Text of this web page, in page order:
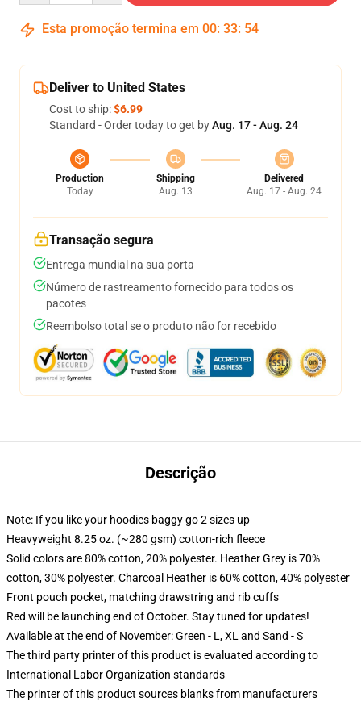
Esta promoção termina em 00: 33: 54
Deliver to United States
Cost to ship:$6.99
Standard - Order today to get byAug. 17 - Aug. 24
Production
Today
Shipping
Aug. 13
Delivered
Aug. 17 - Aug. 24
Transação segura
Entrega mundial na sua porta
Número de rastreamento fornecido para todos os
pacotes
Reembolso total se o produto não for recebido
Descrição
Note: If you like your hoodies baggy go 2 sizes up
Heavyweight 8.25 oz. (~280 gsm) cotton-rich fleece
Solid colors are 80% cotton, 20% polyester. Heather Grey is 70%
cotton, 30% polyester. Charcoal Heather is 60% cotton, 40% polyester
Front pouch pocket, matching drawstring and rib cuffs
Red will be launching end of October. Stay tuned for updates!
Available at the end of November: Green - L, XL and Sand - S
The third party printer of this product is evaluated according to
International Labor Organization standards
The printer of this product sources blanks from manufacturers